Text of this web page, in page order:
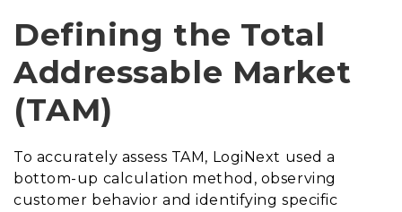
Defining the Total
Addressable Market
(TAM)
To accurately assess TAM, LogiNext used a
bottom-up calculation method, observing
customer behavior and identifying specific